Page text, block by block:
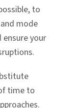
to
mode
ensure your
time to